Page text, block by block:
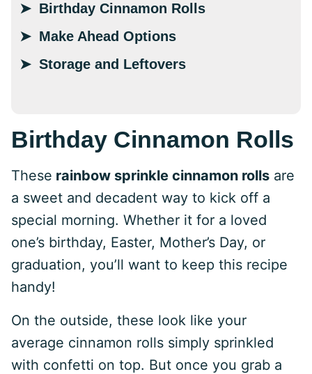
Birthday Cinnamon Rolls
Make Ahead Options
Storage and Leftovers
Birthday Cinnamon Rolls
These rainbow sprinkle cinnamon rolls are
a sweet and decadent way to kick off a
special morning. Whether it for a loved
one’s birthday, Easter, Mother’s Day, or
graduation, you’ll want to keep this recipe
handy!
On the outside, these look like your
average cinnamon rolls simply sprinkled
with confetti on top. But once you grab a